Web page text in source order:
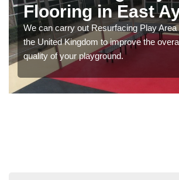
Flooring in East
We can carry out Resurfacing Play
the United Kingdom to improve the
quality of your playground.